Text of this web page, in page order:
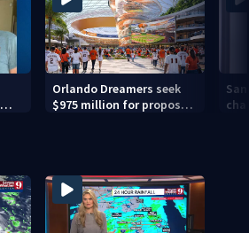
Orlando Dreamers seek
$975 million for proposed